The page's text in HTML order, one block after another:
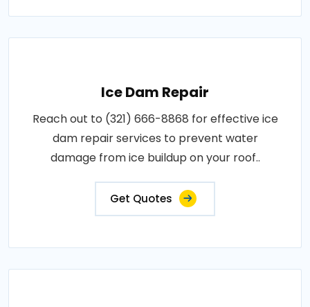
Ice Dam Repair
Reach out to (321) 666-8868 for effective ice
dam repair services to prevent water
damage from ice buildup on your roof..
Get Quotes